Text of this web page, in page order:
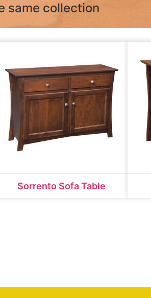
same collection
Sorrento Sofa Table